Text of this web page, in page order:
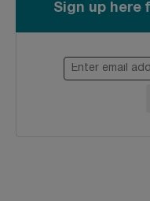
Sign up here
Enter email